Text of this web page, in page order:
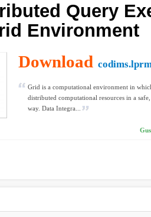
Query
Environment
Download
Grid is a computational environment in
distributed computational resources in a
way. Data Integra...